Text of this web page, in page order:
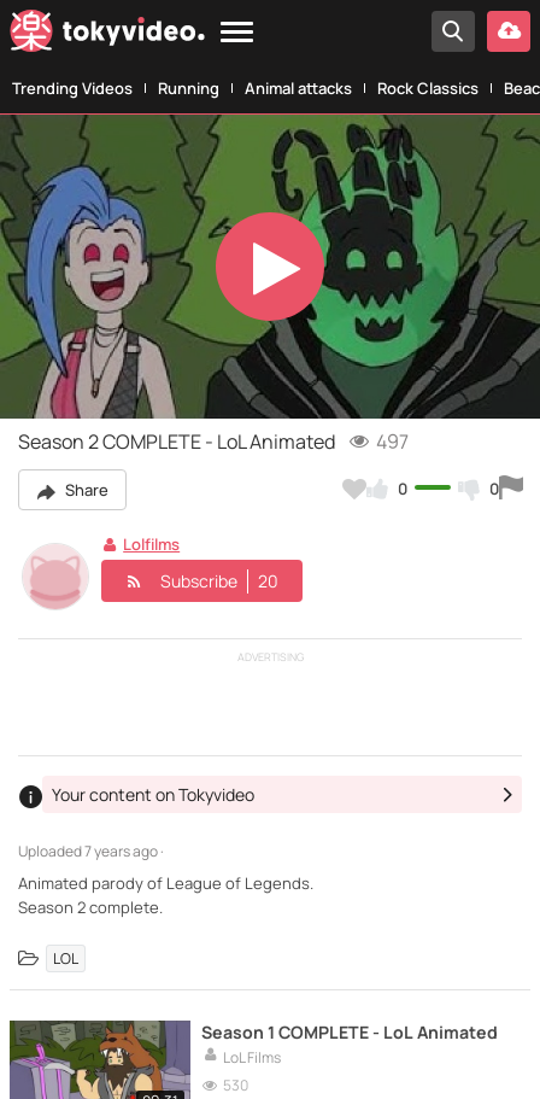
Trending Videos Running Animal attacks Rock Classics
Play
Video
Season 2 COMPLETE - LoL Animated 497
Share 0 0
Lolfilms
Subscribe 20
ADVERTISING
Uploaded7 years ago ·
Your content on Tokyvideo
Animated parody of League of Legends.
Season 2 complete.
LOL
Season 1 COMPLETE - LoL Animated
LoL Films
530